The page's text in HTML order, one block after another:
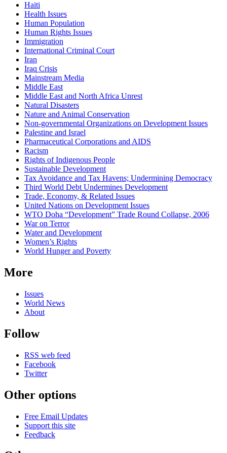
Haiti
Health Issues
Human Population
Human Rights Issues
Immigration
International Criminal Court
Iran
Iraq Crisis
Mainstream Media
Middle East
Middle East and North Africa Unrest
Natural Disasters
Nature and Animal Conservation
Non-governmental Organizations on Development Issues
Palestine and Israel
Pharmaceutical Corporations and AIDS
Racism
Rights of Indigenous People
Sustainable Development
Tax Avoidance and Tax Havens; Undermining Democracy
Third World Debt Undermines Development
Trade, Economy, & Related Issues
United Nations on Development Issues
WTO Doha “Development” Trade Round Collapse, 2006
War on Terror
Water and Development
Women’s Rights
World Hunger and Poverty
More
Issues
World News
About
Follow
RSS web feed
Facebook
Twitter
Other options
Free Email Updates
Support this site
Feedback